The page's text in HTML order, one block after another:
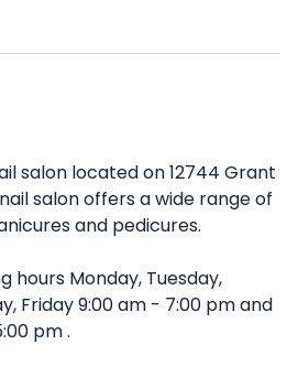
salon located on 12744 Grant
salon offers a wide range of
and pedicures.
hours Monday, Tuesday,
Friday 9:00 am - 7:00 pm and
pm .